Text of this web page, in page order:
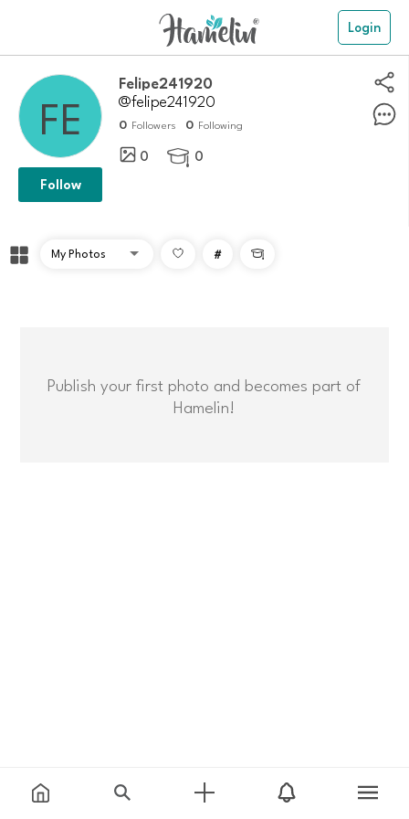
Login
Felipe241920
@felipe241920
0 Followers 0 Following
0  0
Follow
# 
Publish your first photo and becomes part of
Hamelin!